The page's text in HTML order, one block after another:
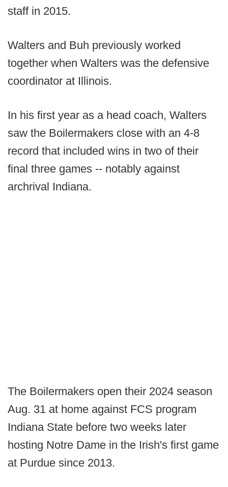
staff in 2015.
Walters and Buh previously worked
together when Walters was the defensive
coordinator at Illinois.
In his first year as a head coach, Walters
saw the Boilermakers close with an 4-8
record that included wins in two of their
final three games -- notably against
archrival Indiana.
The Boilermakers open their 2024 season
Aug. 31 at home against FCS program
Indiana State before two weeks later
hosting Notre Dame in the Irish's first game
at Purdue since 2013.